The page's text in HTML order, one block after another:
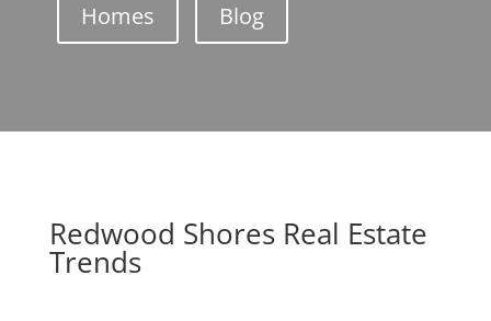
Homes Blog
Redwood Shores Real Estate
Trends